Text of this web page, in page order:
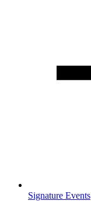
Signature Events